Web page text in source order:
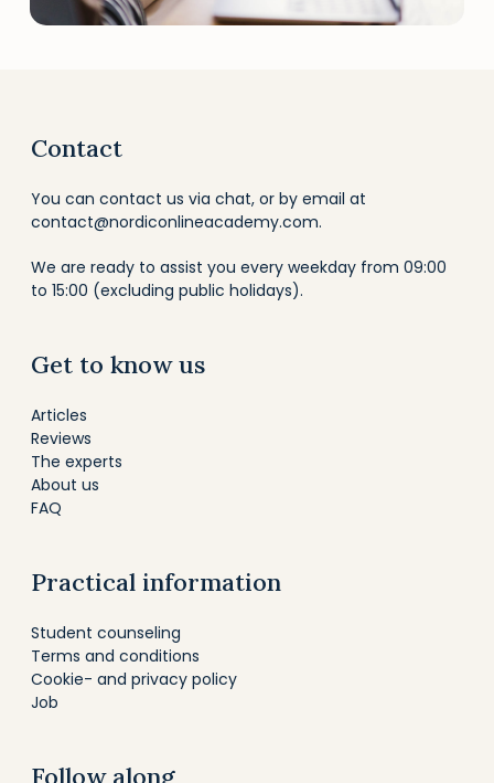
Contact
You can contact us via chat, or by email at
contact@nordiconlineacademy.com.
We are ready to assist you every weekday from 09:00
to 15:00 (excluding public holidays).
Get to know us
Articles
Reviews
The experts
About us
FAQ
Practical information
Student counseling
Terms and conditions
Cookie- and privacy policy
Job
Follow along